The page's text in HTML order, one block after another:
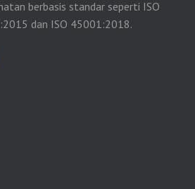
berbasis standar seperti ISO
dan ISO 45001:2018.